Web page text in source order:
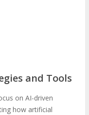
and Tools
on AI-driven
how artificial